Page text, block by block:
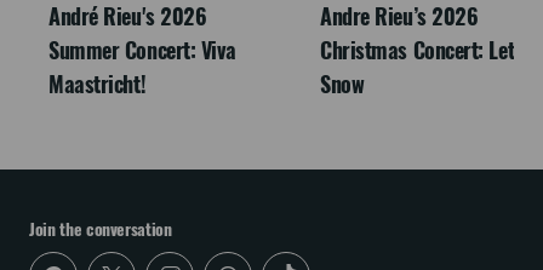
André Rieu's 2026
Summer Concert: Viva
Maastricht!
Andre Rieu’s 2026
Christmas Concert: Let It
Snow
Join the conversation